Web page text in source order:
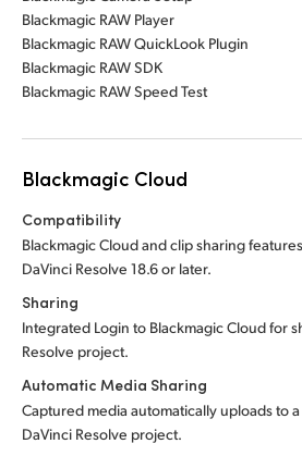
Blackmagic RAW Player
Blackmagic RAW QuickLook Plugin
Blackmagic RAW SDK
Blackmagic RAW Speed Test
Blackmagic Cloud
Compatibility
Blackmagic Cloud and clip sharing
DaVinci Resolve 18.6 or later.
Sharing
Integrated Login to Blackmagic Cloud for
Resolve project.
Automatic Media Sharing
Captured media automatically uploads to
DaVinci Resolve project.